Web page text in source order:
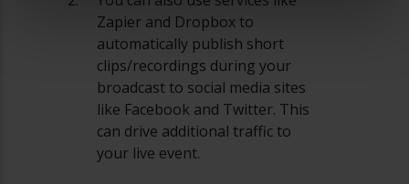
Zapier and Dropbox to
automatically publish short
clips/recordings during your
broadcast to social media sites
like Facebook and Twitter. This
can drive additional traffic to
your live event.